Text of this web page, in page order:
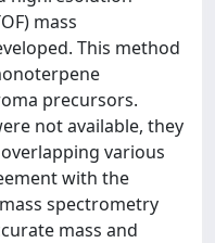
mass
This method
precursors.
not available, they
various
with the
spectrometry
mass and